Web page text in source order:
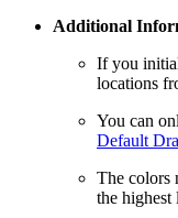
Additional
If you
locations
You can
Default
The colors
the highest